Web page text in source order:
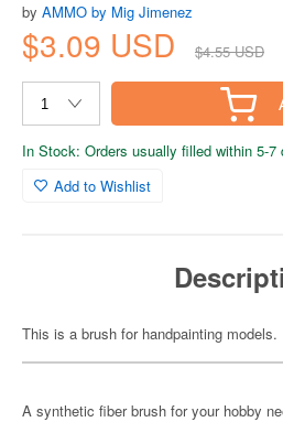
by AMMO by Mig Jimenez
$3.09 USD $4.55 USD
In Stock: Orders usually filled within 5-7
Add to Wishlist
This is a brush for handpainting models.
A synthetic fiber brush for your hobby